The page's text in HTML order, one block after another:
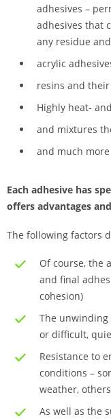
adhesives –
adhesives that
any residue
acrylic
resins and
Highly heat-
and mixtures
and much more
Each adhesive has
offers advantages
The following factors
Of course, the
and final
cohesion)
The unwinding
or difficult,
Resistance to
conditions –
weather,
As well as the